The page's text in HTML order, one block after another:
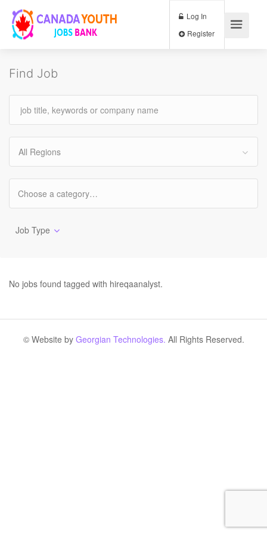
Log In
Find Job
All Regions
Job Type
No jobs found tagged with hireqaanalyst.
© Website by Georgian Technologies. All Rights Reserved.